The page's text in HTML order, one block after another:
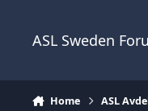
ASL Sweden
Home ASL